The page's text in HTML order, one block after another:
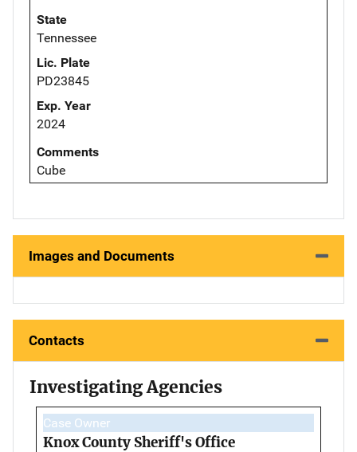
State
Tennessee
Lic. Plate
PD23845
Exp. Year
2024
Comments
Cube
Images and Documents
Contacts
Investigating Agencies
Case Owner
Knox County Sheriff's Office